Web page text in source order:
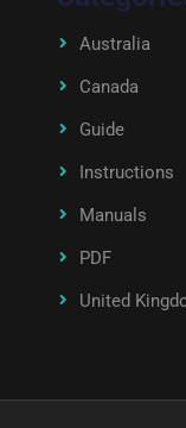
Australia
Canada
Guide
Instructions
Manuals
PDF
United